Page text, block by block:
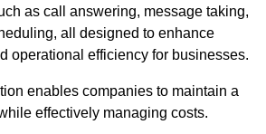
as call answering, message taking,
all designed to enhance
operational efficiency for businesses.
enables companies to maintain a
effectively managing costs.